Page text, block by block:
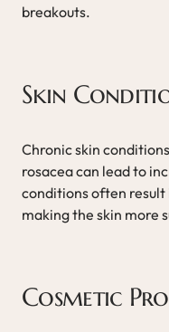
breakouts.
Skin
Chronic skin
rosacea can lead to
conditions often
making the skin more
Cosmetic